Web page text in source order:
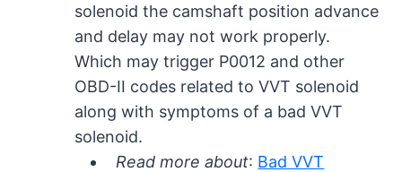
solenoid the camshaft position advance
and delay may not work properly.
Which may trigger P0012 and other
OBD-II codes related to VVT solenoid
along with symptoms of a bad VVT
solenoid.
Read more about: Bad VVT